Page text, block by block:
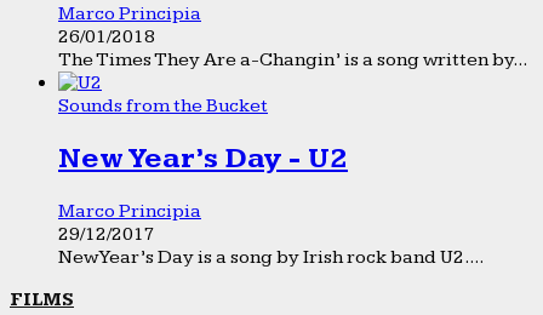
Marco Principia
26/01/2018
The Times They Are a-Changin’ is a song written by...
Sounds from the Bucket
New Year’s Day - U2
Marco Principia
29/12/2017
New Year’s Day is a song by Irish rock band U2....
FILMS